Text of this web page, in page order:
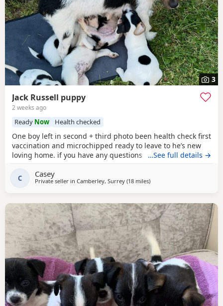
3
Jack Russell puppy
2 weeks ago
Ready Now Health checked
One boy left in second + third photo been health check first
vaccination and microchipped ready to leave to he’s new
loving home. if you have any questions don’t hesitate to ask
…See full details →
C Casey
Private seller in Camberley, Surrey (18 milesaway from Teddington
)